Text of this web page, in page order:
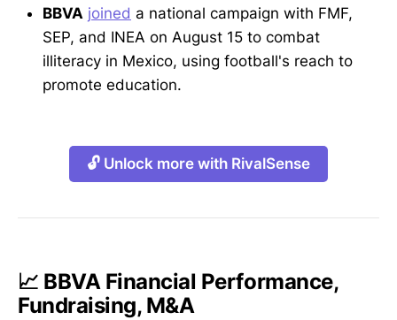
BBVA joined a national campaign with FMF,
SEP, and INEA on August 15 to combat
illiteracy in Mexico, using football's reach to
promote education.
🔓 Unlock more with RivalSense
📈 BBVA Financial Performance,
Fundraising, M&A